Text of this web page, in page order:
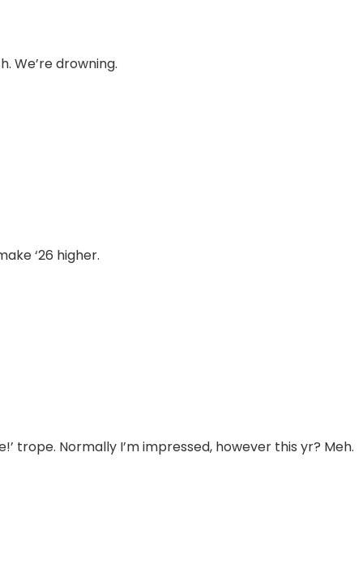
We’re drowning.
‘26 higher.
trope. Normally I’m impressed, however this yr? Meh.